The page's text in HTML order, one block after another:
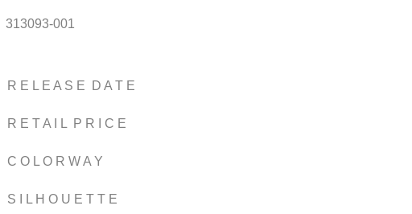
313093-001
R E L E A S E D A T E
R E T A I L P R I C E
C O L O R W A Y
S I L H O U E T T E